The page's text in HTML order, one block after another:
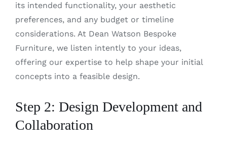
its intended functionality, your aesthetic
preferences, and any budget or timeline
considerations. At Dean Watson Bespoke
Furniture, we listen intently to your ideas,
offering our expertise to help shape your initial
concepts into a feasible design.
Step 2: Design Development and
Collaboration